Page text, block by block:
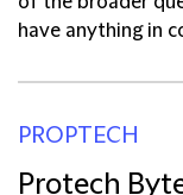
have anything in
PROPTECH
Protech